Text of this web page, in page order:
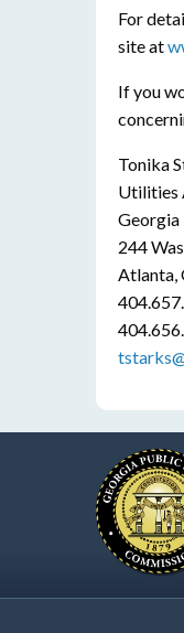
For
site at
If you
Tonika
Utilities
Georgia
244
Atlanta,